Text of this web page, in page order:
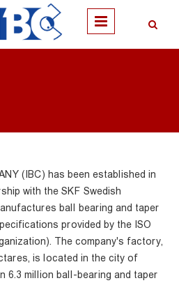
(IBC) has been established in
with the SKF Swedish
ball bearing and taper
provided by the ISO
The company's factory,
is located in the city of
6.3 million ball-bearing and taper